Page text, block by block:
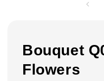
Bouquet
Flowers